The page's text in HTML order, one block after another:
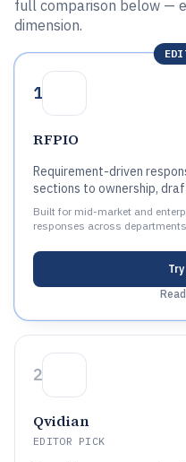
full comparison below —
dimension.
1
RFPIO
Requirement-driven
sections to ownership,
Built for mid-market and
responses across
Try
2
Qvidian
EDITOR PICK